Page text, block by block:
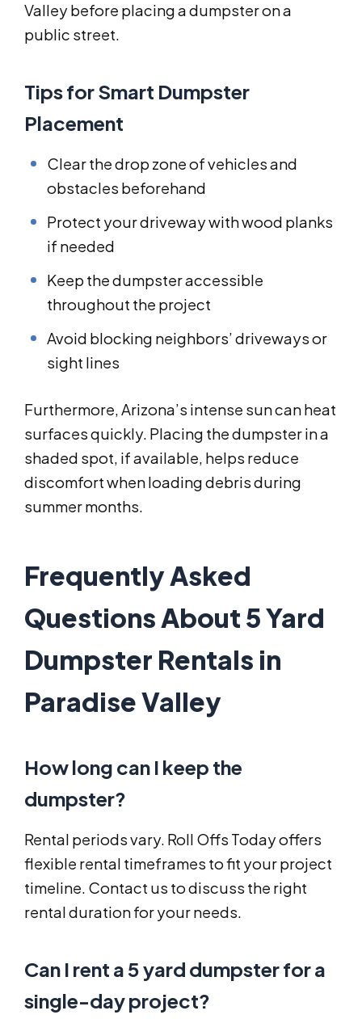
Valley before placing a dumpster on a
public street.
Tips for Smart Dumpster
Placement
Clear the drop zone of vehicles and
obstacles beforehand
Protect your driveway with wood planks
if needed
Keep the dumpster accessible
throughout the project
Avoid blocking neighbors’ driveways or
sight lines
Furthermore, Arizona’s intense sun can heat
surfaces quickly. Placing the dumpster in a
shaded spot, if available, helps reduce
discomfort when loading debris during
summer months.
Frequently Asked
Questions About 5 Yard
Dumpster Rentals in
Paradise Valley
How long can I keep the
dumpster?
Rental periods vary. Roll Offs Today offers
flexible rental timeframes to fit your project
timeline. Contact us to discuss the right
rental duration for your needs.
Can I rent a 5 yard dumpster for a
single-day project?